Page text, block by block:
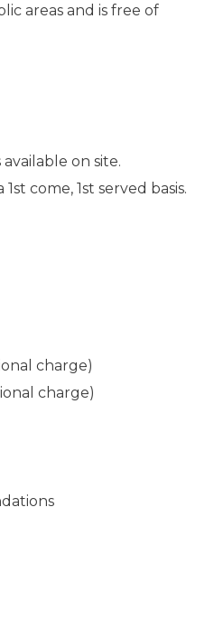
areas and is free of
on site.
come, 1st served basis.
charge)
charge)